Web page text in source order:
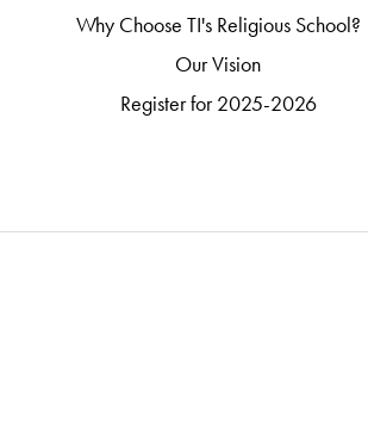
Why Choose TI's Religious School?
Our Vision
Register for 2025-2026